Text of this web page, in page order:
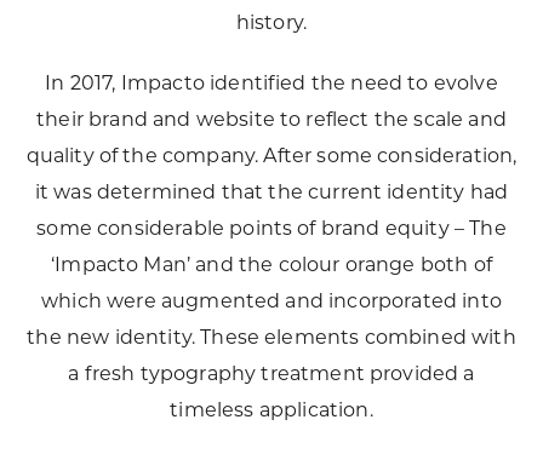
history.
In 2017, Impacto identified the need to evolve
their brand and website to reflect the scale and
quality of the company. After some consideration,
it was determined that the current identity had
some considerable points of brand equity – The
‘Impacto Man’ and the colour orange both of
which were augmented and incorporated into
the new identity. These elements combined with
a fresh typography treatment provided a
timeless application.